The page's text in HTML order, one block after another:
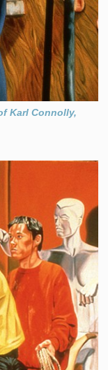
Karl Connolly,